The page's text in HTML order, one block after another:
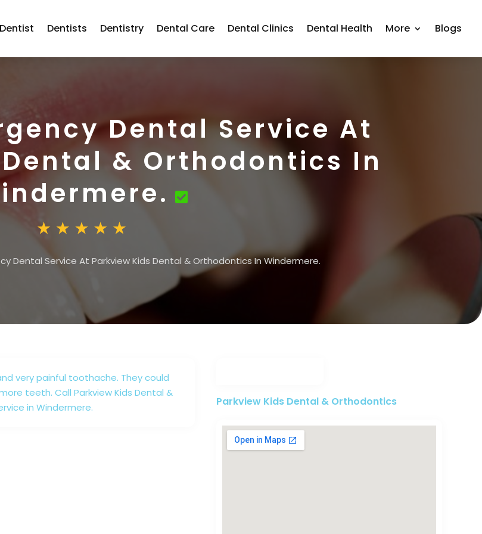
Dentist Dentists Dentistry Dental Care Dental Clinics Dental Health More Blogs
Dental Service At
& Orthodontics In
Dental Service At Parkview Kids Dental & Orthodontics In Windermere.
very painful toothache. They could
teeth. Call Parkview Kids Dental &
in Windermere.
Parkview Kids Dental & Orthodontics